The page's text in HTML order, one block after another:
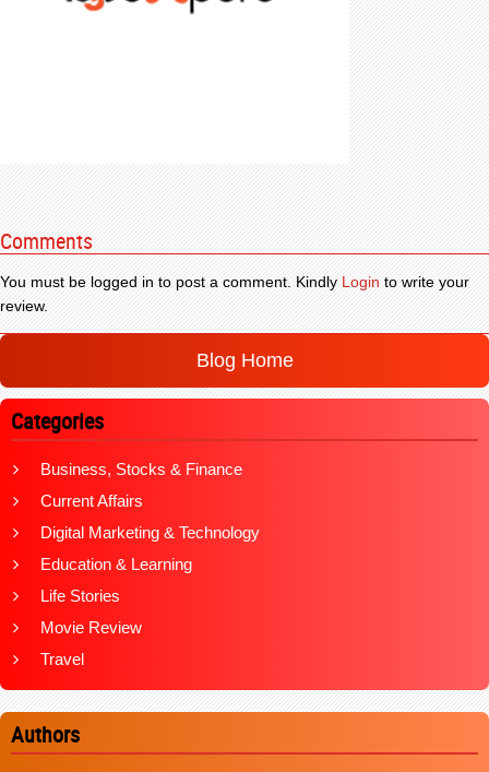
Comments
You must be logged in to post a comment. KindlyLoginto write your
review.
Blog Home
Categories
Business, Stocks & Finance
Current Affairs
Digital Marketing & Technology
Education & Learning
Life Stories
Movie Review
Travel
Authors